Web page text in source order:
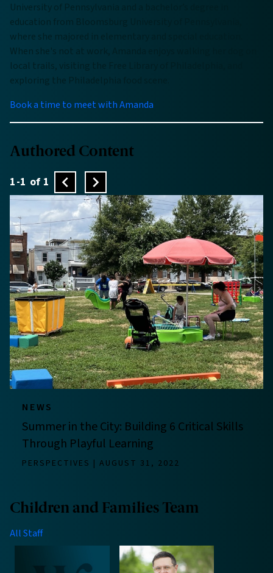
University of Pennsylvania and a bachelor’s degree in
education from Bloomsburg University of Pennsylvania,
where she majored in elementary and special education.
When she's not at work, Amanda enjoys walking her dog on
local trails, visiting the Free Library of Philadelphia, and
exploring the Philadelphia food scene.
Book a time to meet with Amanda
Authored Content
1-1 of 1
Previous
page
Next
page
NEWS
Summer in the City: Building 6 Critical Skills
Through Playful Learning
PERSPECTIVES AUGUST 31, 2022
Children and Families Team
All Staff